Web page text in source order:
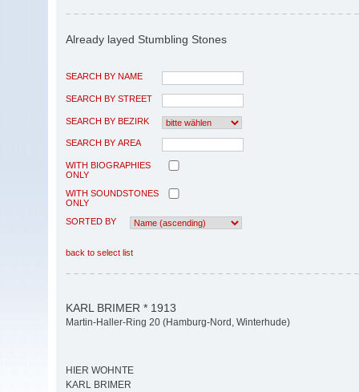
Already layed Stumbling Stones
SEARCH BY NAME
SEARCH BY STREET
SEARCH BY BEZIRK
SEARCH BY AREA
WITH BIOGRAPHIES
ONLY
WITH SOUNDSTONES
ONLY
SORTED BY
back to select list
KARL BRIMER * 1913
Martin-Haller-Ring 20 (Hamburg-Nord, Winterhude)
HIER WOHNTE
KARL BRIMER